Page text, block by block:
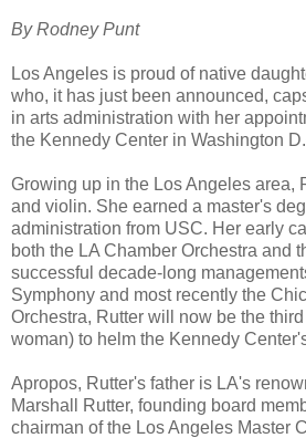
By Rodney Punt
Los Angeles is proud of native
who, it has just been announced,
in arts administration with her
the Kennedy Center in Washington
Growing up in the Los Angeles area,
and violin. She earned a master's
administration from USC. Her early
both the LA Chamber Orchestra and
successful decade-long
Symphony and most recently the
Orchestra, Rutter will now be the
woman) to helm the Kennedy
Apropos, Rutter's father is LA's
Marshall Rutter, founding board
chairman of the Los Angeles Master